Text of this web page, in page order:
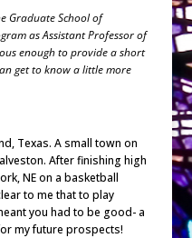
Graduate School of
as Assistant Professor of
enough to provide a short
get to know a little more
Texas. A small town on
After finishing high
NE on a basketball
to me that to play
you had to be good- a
my future prospects!